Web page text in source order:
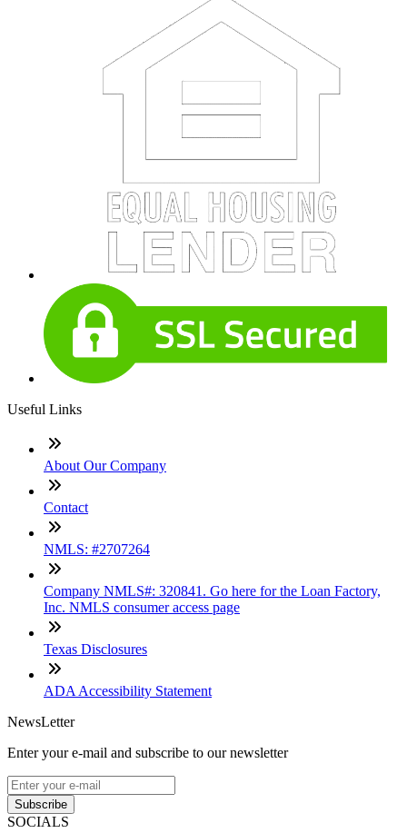
Useful Links
About Our Company
Contact
NMLS: #2707264
Company NMLS#: 320841. Go here for the Loan Factory,
Inc. NMLS consumer access page
Texas Disclosures
ADA Accessibility Statement
NewsLetter
Enter your e-mail and subscribe to our newsletter
Subscribe
SOCIALS